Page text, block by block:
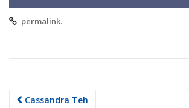
permalink.
Post
Cassandra Teh